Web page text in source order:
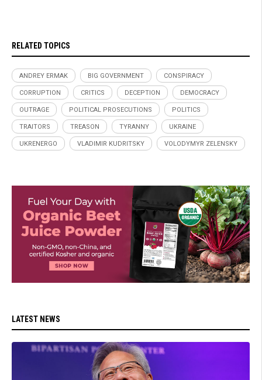
RELATED TOPICS
ANDREY ERMAK BIG GOVERNMENT CONSPIRACY
CORRUPTION CRITICS DECEPTION DEMOCRACY
OUTRAGE POLITICAL PROSECUTIONS POLITICS
TRAITORS TREASON TYRANNY UKRAINE
UKRENERGO VLADIMIR KUDRITSKY VOLODYMYR ZELENSKY
LATEST NEWS